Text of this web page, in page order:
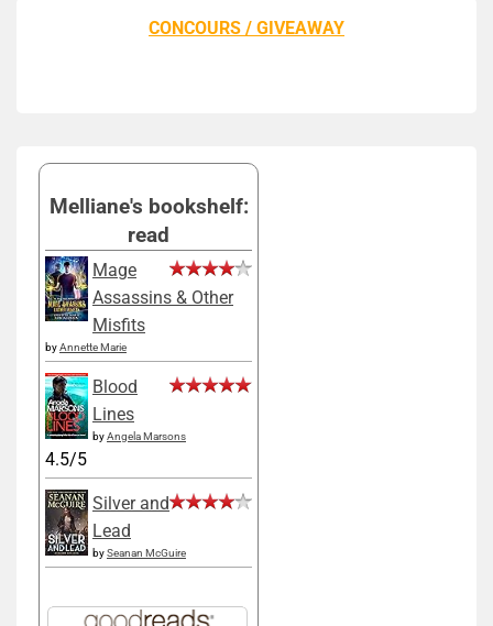
CONCOURS / GIVEAWAY
Melliane's bookshelf:
read
Mage
Assassins & Other
Misfits
byAnnette Marie
Blood
Lines
byAngela Marsons
4.5/5
Silver and
Lead
bySeanan McGuire